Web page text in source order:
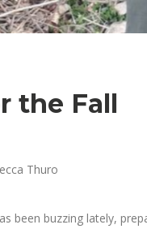
the Fall
Thuro
been buzzing lately,